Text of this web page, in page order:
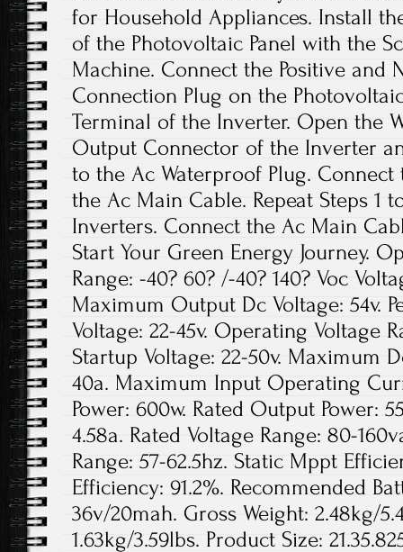
for Household Appliances. Install
of the Photovoltaic Panel with the
Machine. Connect the Positive and
Connection Plug on the
Terminal of the Inverter. Open the
Output Connector of the Inverter
to the Ac Waterproof Plug.
the Ac Main Cable. Repeat Steps 1
Inverters. Connect the Ac Main
Start Your Green Energy Journey.
Range: -40? 60? /-40? 140? Voc
Maximum Output Dc Voltage: 54v.
Voltage: 22-45v. Operating Voltage
Startup Voltage: 22-50v. Maximum
40a. Maximum Input Operating
Power: 600w. Rated Output Power:
4.58a. Rated Voltage Range: 80-
Range: 57-62.5hz. Static Mppt
Efficiency: 91.2%. Recommended
36v/20mah. Gross Weight: 2.48kg/
1.63kg/3.59lbs. Product Size: